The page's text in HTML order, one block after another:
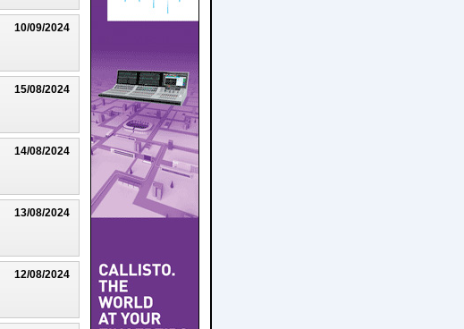
10/09/2024
15/08/2024
14/08/2024
13/08/2024
12/08/2024